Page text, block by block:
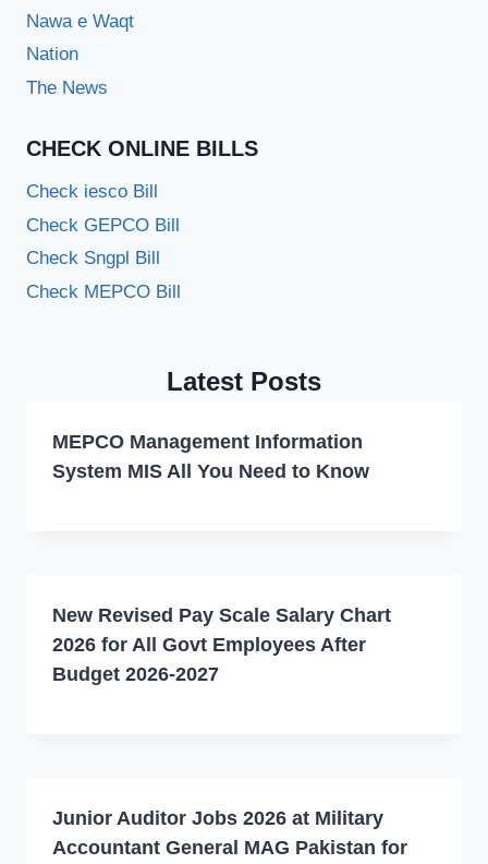
Nawa e Waqt
Nation
The News
CHECK ONLINE BILLS
Check iesco Bill
Check GEPCO Bill
Check Sngpl Bill
Check MEPCO Bill
Latest Posts
MEPCO Management Information
System MIS All You Need to Know
New Revised Pay Scale Salary Chart
2026 for All Govt Employees After
Budget 2026-2027
Junior Auditor Jobs 2026 at Military
Accountant General MAG Pakistan for